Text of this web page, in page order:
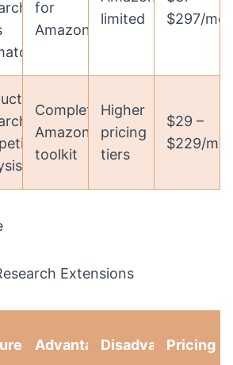
for
Amazon
limited
$297/
Complete
Amazon
toolkit
Higher
pricing
tiers
$29 –
$229/
Extensions
AdvantagesDisadvantages
Pricing